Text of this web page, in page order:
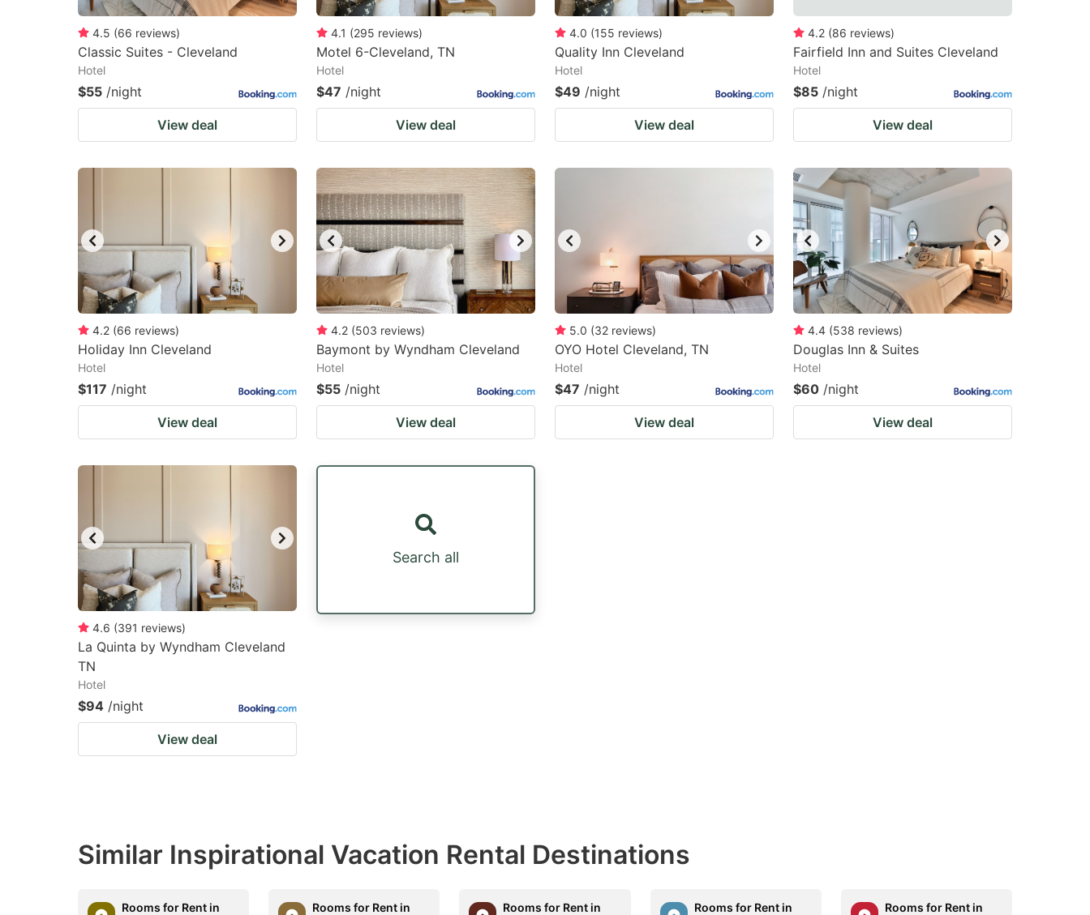
4.5 (66 reviews)
Classic Suites - Cleveland
Hotel
$55 /night
View deal
4.1 (295 reviews)
Motel 6-Cleveland, TN
Hotel
$47 /night
View deal
4.0 (155 reviews)
Quality Inn Cleveland
Hotel
$49 /night
View deal
4.2 (86 reviews)
Fairfield Inn and Suites Cleveland
Hotel
$85 /night
View deal
4.2 (66 reviews)
Holiday Inn Cleveland
Hotel
$117 /night
View deal
4.2 (503 reviews)
Baymont by Wyndham Cleveland
Hotel
$55 /night
View deal
5.0 (32 reviews)
OYO Hotel Cleveland, TN
Hotel
$47 /night
View deal
4.4 (538 reviews)
Douglas Inn & Suites
Hotel
$60 /night
View deal
4.6 (391 reviews)
La Quinta by Wyndham Cleveland
TN
Hotel
$94 /night
View deal
Search all
Similar Inspirational Vacation Rental Destinations
Rooms for Rent in
Rooms for Rent in
Rooms for Rent in
Rooms for Rent in
Rooms for Rent in